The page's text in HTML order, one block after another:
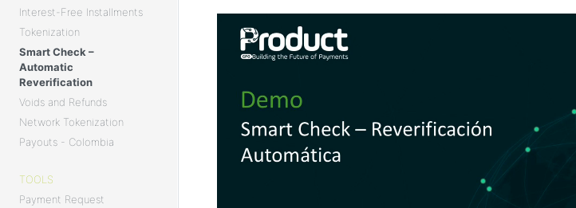
Interest-Free Installments
Tokenization
Smart Check –
Automatic
Reverification
Voids and Refunds
Network Tokenization
Payouts - Colombia
TOOLS
Payment Request